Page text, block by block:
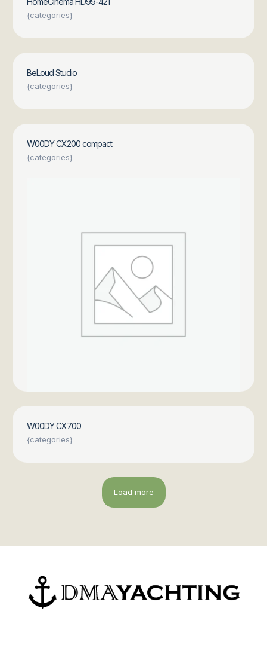
{categories}
BeLoud Studio
{categories}
W00DY CX200 compact
{categories}
W00DY CX700
{categories}
Load more